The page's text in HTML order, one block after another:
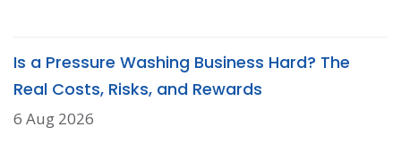
Is a Pressure Washing Business Hard? The
Real Costs, Risks, and Rewards
6 Aug 2026